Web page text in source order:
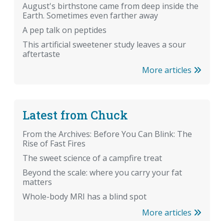
August's birthstone came from deep inside the
Earth. Sometimes even farther away
A pep talk on peptides
This artificial sweetener study leaves a sour
aftertaste
More articles
Latest from Chuck
From the Archives: Before You Can Blink: The
Rise of Fast Fires
The sweet science of a campfire treat
Beyond the scale: where you carry your fat
matters
Whole-body MRI has a blind spot
More articles